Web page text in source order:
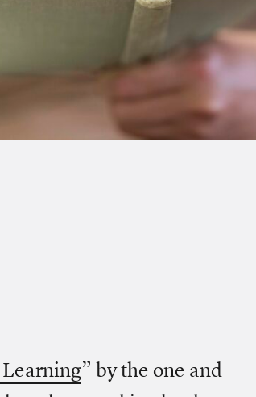
” by the one and